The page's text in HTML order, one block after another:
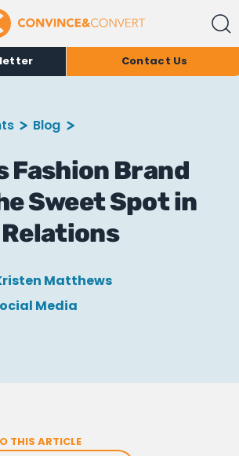
Contact Us
Blog
Fashion Brand
Sweet Spot in
Matthews
Media
THIS ARTICLE